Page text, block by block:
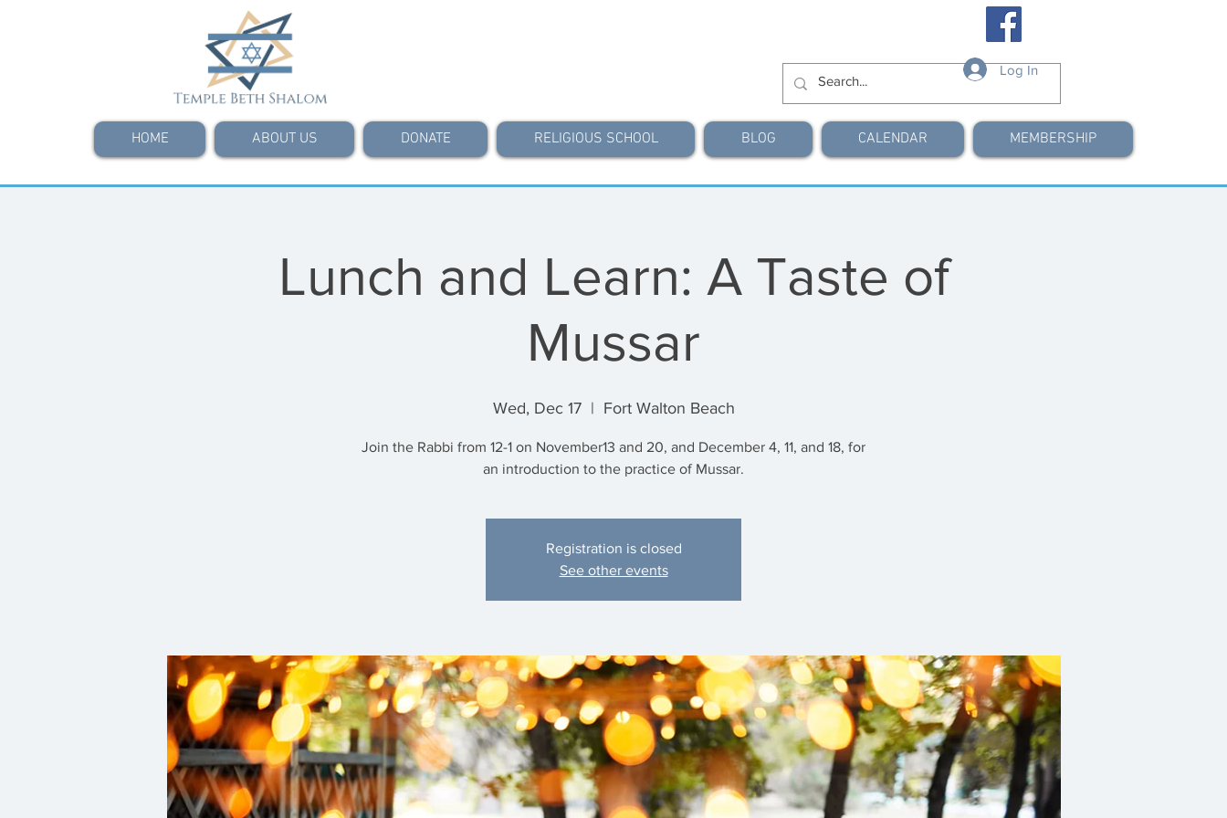
Log In
HOME ABOUT US DONATE RELIGIOUS SCHOOL BLOG CALENDAR MEMBERSHIP
Lunch and Learn: A Taste of
Mussar
Wed, Dec 17
  |
Fort Walton Beach
Join the Rabbi from 12-1 on November13 and 20, and December 4, 11, and 18, for
an introduction to the practice of Mussar.
Registration is closed
See other events